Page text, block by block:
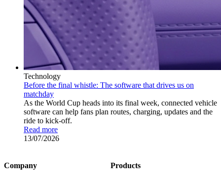
Technology
Before the final whistle: The software that drives us on
matchday
As the World Cup heads into its final week, connected vehicle
software can help fans plan routes, charging, updates and the
ride to kick-off.
Read more
13/07/2026
Company Products